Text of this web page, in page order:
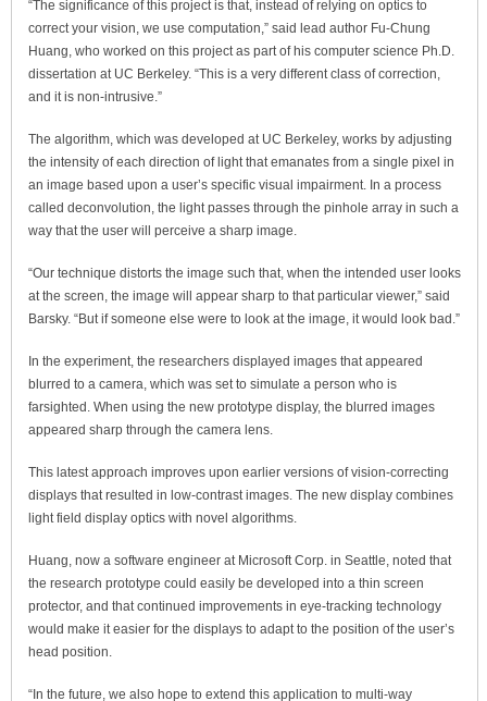
“The significance of this project is that, instead of relying on optics to
correct your vision, we use computation,” said lead author Fu-Chung
Huang, who worked on this project as part of his computer science Ph.D.
dissertation at UC Berkeley. “This is a very different class of correction,
and it is non-intrusive.”
The algorithm, which was developed at UC Berkeley, works by adjusting
the intensity of each direction of light that emanates from a single pixel in
an image based upon a user’s specific visual impairment. In a process
called deconvolution, the light passes through the pinhole array in such a
way that the user will perceive a sharp image.
“Our technique distorts the image such that, when the intended user looks
at the screen, the image will appear sharp to that particular viewer,” said
Barsky. “But if someone else were to look at the image, it would look bad.”
In the experiment, the researchers displayed images that appeared
blurred to a camera, which was set to simulate a person who is
farsighted. When using the new prototype display, the blurred images
appeared sharp through the camera lens.
This latest approach improves upon earlier versions of vision-correcting
displays that resulted in low-contrast images. The new display combines
light field display optics with novel algorithms.
Huang, now a software engineer at Microsoft Corp. in Seattle, noted that
the research prototype could easily be developed into a thin screen
protector, and that continued improvements in eye-tracking technology
would make it easier for the displays to adapt to the position of the user’s
head position.
“In the future, we also hope to extend this application to multi-way